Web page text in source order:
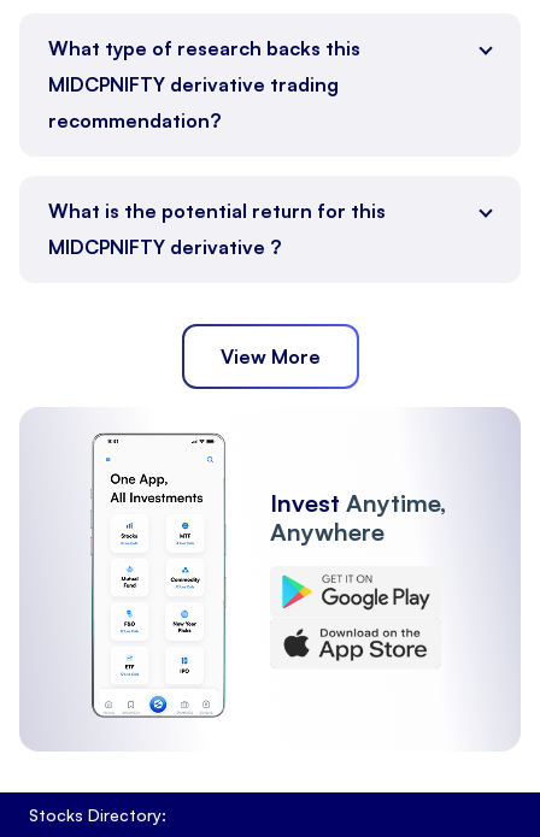
What type of research backs this
MIDCPNIFTY derivative trading
recommendation?
What is the potential return for this
MIDCPNIFTY derivative ?
View More
Invest Anytime,
Anywhere
Stocks Directory: